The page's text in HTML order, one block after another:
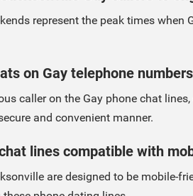
represent the peak times
on Gay telephone
caller on the Gay phone chat
and convenient manner.
lines compatible with
are designed to be